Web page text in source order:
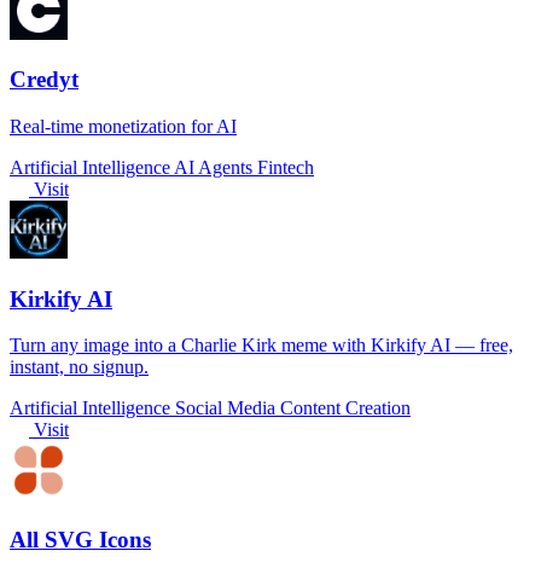
Credyt
Real-time monetization for AI
Artificial Intelligence AI Agents Fintech
Visit
Kirkify AI
Turn any image into a Charlie Kirk meme with Kirkify AI — free,
instant, no signup.
Artificial Intelligence Social Media Content Creation
Visit
All SVG Icons